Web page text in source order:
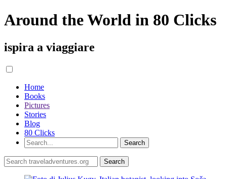
Around the World in 80 Clicks
ispira a viaggiare
Home
Books
Pictures
Stories
Blog
80 Clicks